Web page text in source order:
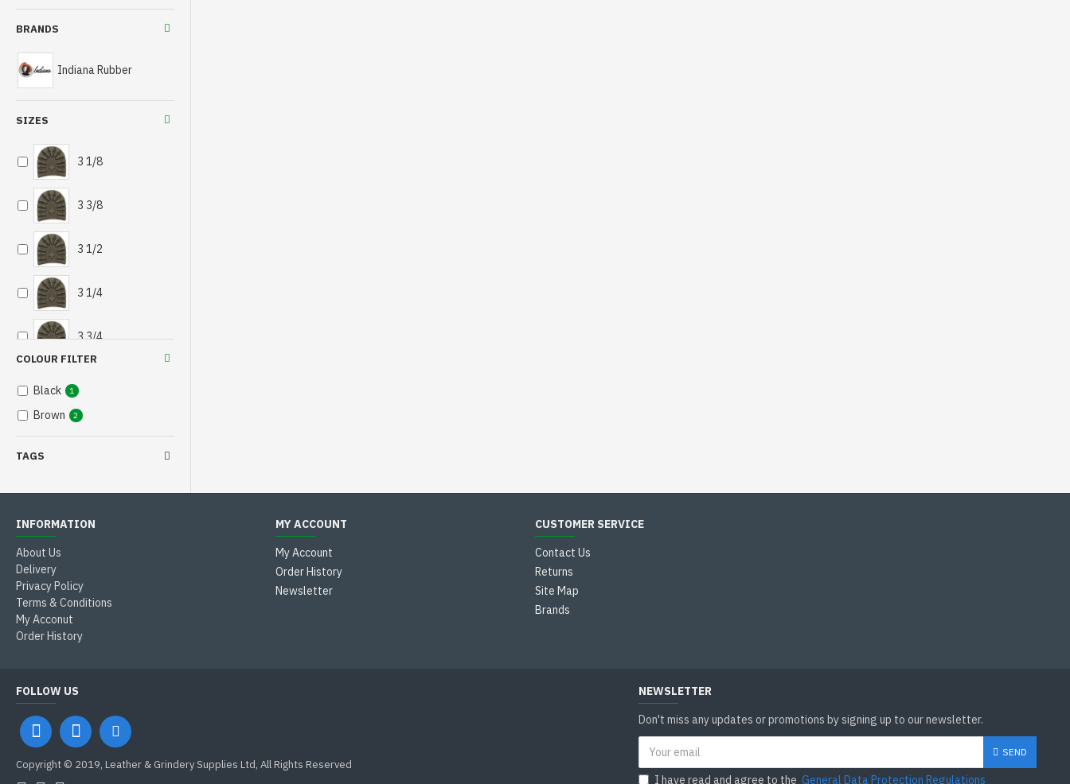
BRANDS
Indiana Rubber
SIZES
3 1/8
3 3/8
3 1/2
3 1/4
3 3/4
COLOUR FILTER
Black 1
Brown 2
TAGS
INFORMATION
About Us
Delivery
Privacy Policy
Terms & Conditions
My Acconut
Order History
MY ACCOUNT
My Account
Order History
Newsletter
CUSTOMER SERVICE
Contact Us
Returns
Site Map
Brands
FOLLOW US
Copyright © 2019, Leather & Grindery Supplies Ltd, All Rights Reserved
NEWSLETTER
Don't miss any updates or promotions by signing up to our newsletter.
SEND
I have read and agree to the General Data Protection Regulations